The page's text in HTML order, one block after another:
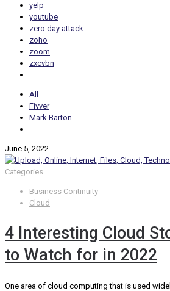
yelp
youtube
zero day attack
zoho
zoom
zxcvbn
All
Fivver
Mark Barton
June 5, 2022
Categories
Business Continuity
Cloud
4 Interesting Cloud
to Watch for in 2022
One area of cloud computing that is used